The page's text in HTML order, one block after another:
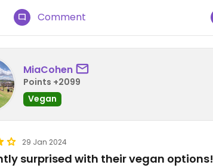
Comment
MiaCohen
Points +2099
Vegan
29 Jan 2024
surprised with their vegan options!